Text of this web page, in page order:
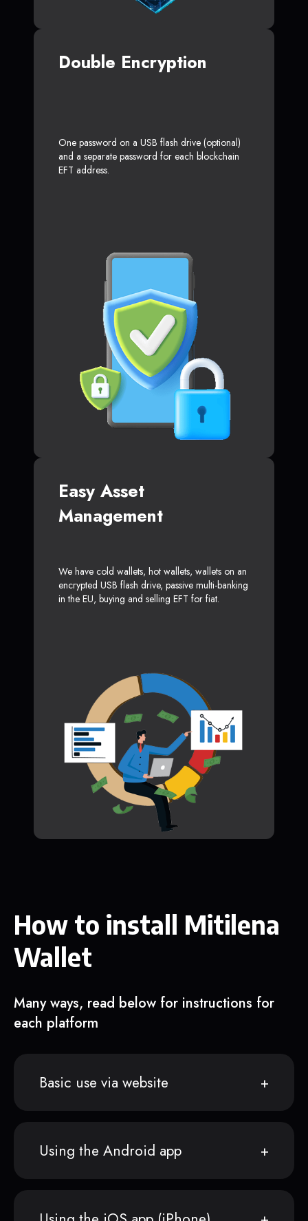
Double Encryption
One password on a USB flash drive (optional)
and a separate password for each blockchain
EFT address.
Easy Asset
Management
We have cold wallets, hot wallets, wallets on an
encrypted USB flash drive, passive multi-banking
in the EU, buying and selling EFT for fiat.
How to install Mitilena
Wallet
Many ways, read below for instructions for
each platform
Basic use via website
Using the Android app